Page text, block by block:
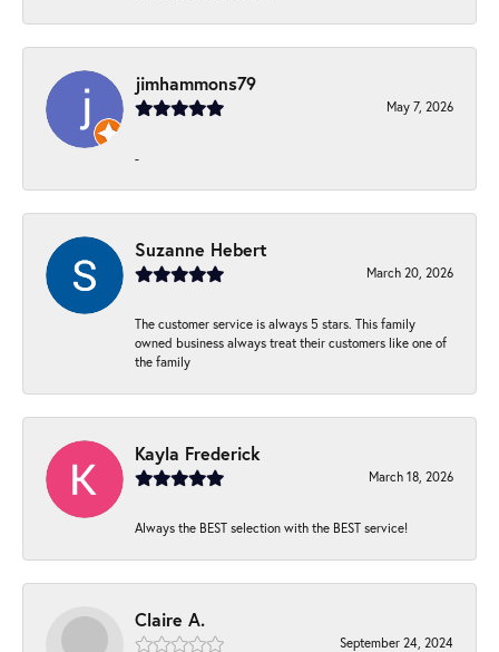
jimhammons79
May 7, 2026
-
Suzanne Hebert
March 20, 2026
The customer service is always 5 stars. This family
owned business always treat their customers like one of
the family
Kayla Frederick
March 18, 2026
Always the BEST selection with the BEST service!
Claire A.
September 24, 2024